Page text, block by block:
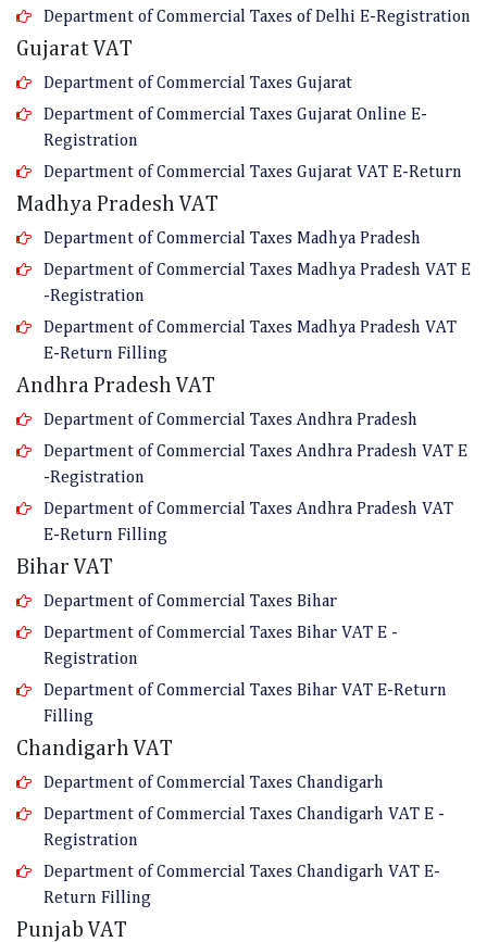
Department of Commercial Taxes of Delhi E-Registration
Gujarat VAT
Department of Commercial Taxes Gujarat
Department of Commercial Taxes Gujarat Online E-
Registration
Department of Commercial Taxes Gujarat VAT E-Return
Madhya Pradesh VAT
Department of Commercial Taxes Madhya Pradesh
Department of Commercial Taxes Madhya Pradesh VAT E
-Registration
Department of Commercial Taxes Madhya Pradesh VAT
E-Return Filling
Andhra Pradesh VAT
Department of Commercial Taxes Andhra Pradesh
Department of Commercial Taxes Andhra Pradesh VAT E
-Registration
Department of Commercial Taxes Andhra Pradesh VAT
E-Return Filling
Bihar VAT
Department of Commercial Taxes Bihar
Department of Commercial Taxes Bihar VAT E -
Registration
Department of Commercial Taxes Bihar VAT E-Return
Filling
Chandigarh VAT
Department of Commercial Taxes Chandigarh
Department of Commercial Taxes Chandigarh VAT E -
Registration
Department of Commercial Taxes Chandigarh VAT E-
Return Filling
Punjab VAT